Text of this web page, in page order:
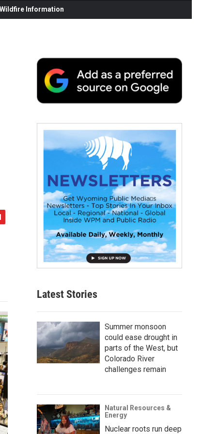
Information
Latest Stories
Summer monsoon
could ease drought in
parts of the West, but
Colorado River
challenges remain
Natural Resources &
Energy
Nuclear roots run deep